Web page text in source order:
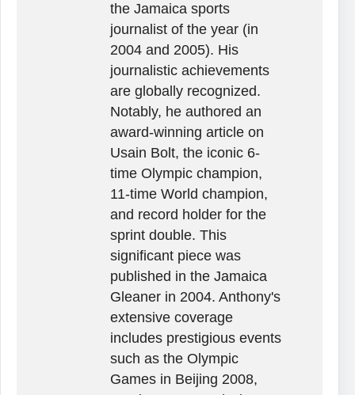
the Jamaica sports
journalist of the year (in
2004 and 2005). His
journalistic achievements
are globally recognized.
Notably, he authored an
award-winning article on
Usain Bolt, the iconic 6-
time Olympic champion,
11-time World champion,
and record holder for the
sprint double. This
significant piece was
published in the Jamaica
Gleaner in 2004. Anthony's
extensive coverage
includes prestigious events
such as the Olympic
Games in Beijing 2008,